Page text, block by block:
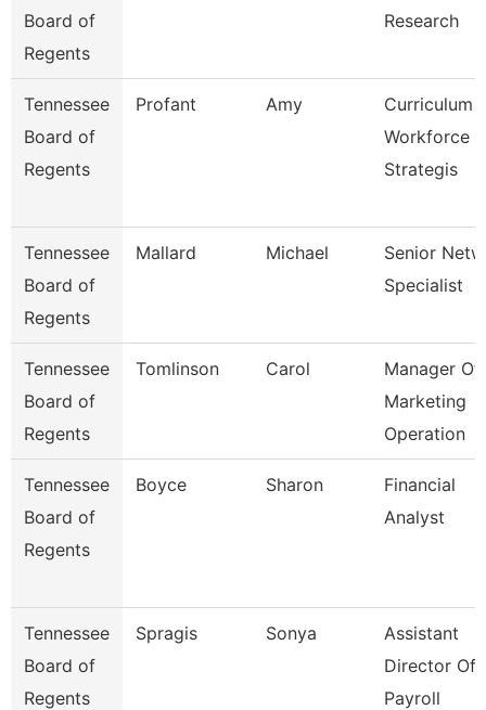
Board of
Regents
Research
Tennessee
Board of
Regents
Profant Amy
Curriculum
Workforce
Strategis
Tennessee
Board of
Regents
Mallard Michael
Senior
Specialist
Tennessee
Board of
Regents
Tomlinson Carol
Manager Of
Marketing
Operation
Tennessee
Board of
Regents
Boyce Sharon
Financial
Analyst
Tennessee
Board of
Regents
Spragis Sonya
Assistant
Director Of
Payroll